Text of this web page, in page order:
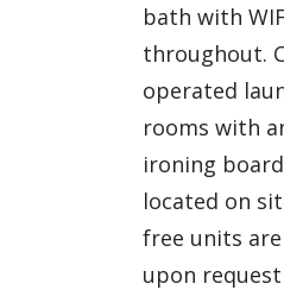
bath with
throughout.
operated
rooms with
ironing
located on
free units
upon